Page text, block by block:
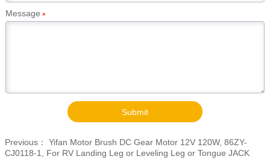
Message *
Submit
Previous： Yifan Motor Brush DC Gear Motor 12V 120W, 86ZY-
CJ0118-1, For RV Landing Leg or Leveling Leg or Tongue JACK